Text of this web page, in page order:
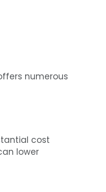
numerous
cost
lower